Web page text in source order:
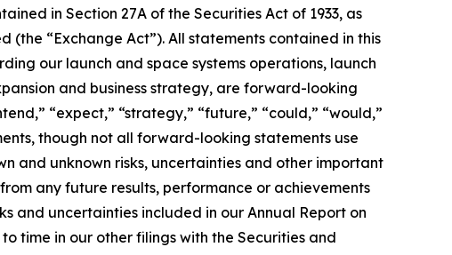
in Section 27A of the Securities Act of 1933, as
(the “Exchange Act”). All statements contained in this
our launch and space systems operations, launch
and business strategy, are forward-looking
“expect,” “strategy,” “future,” “could,” “would,”
though not all forward-looking statements use
and unknown risks, uncertainties and other important
any future results, performance or achievements
and uncertainties included in our Annual Report on
time in our other filings with the Securities and